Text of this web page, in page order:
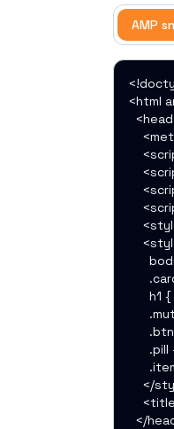
AMP
<html
</
</